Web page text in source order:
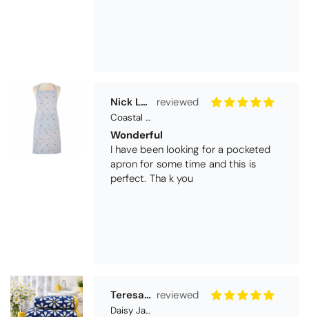
Teresa Harriss
Daisy Jacquard Towel - Navy
Gorgeous and high quality
I love the bright and cheerful colours
and patterns. Very soft and thirsty
towels.
Michael Cryer
Black Glass Worktop Protector